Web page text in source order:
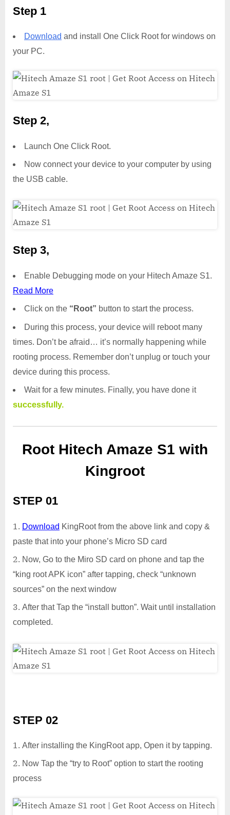
Step 1
Download and install One Click Root for windows on
your PC.
Step 2,
Launch One Click Root.
Now connect your device to your computer by using
the USB cable.
Step 3,
Enable Debugging mode on your Hitech Amaze S1.
Read More
Click on the “Root” button to start the process.
During this process, your device will reboot many
times. Don’t be afraid… it’s normally happening while
rooting process. Remember don’t unplug or touch your
device during this process.
Wait for a few minutes. Finally, you have done it
successfully.
Root Hitech Amaze S1 with
Kingroot
STEP 01
Download KingRoot from the above link and copy &
paste that into your phone’s Micro SD card
Now, Go to the Miro SD card on phone and tap the
“king root APK icon” after tapping, check “unknown
sources” on the next window
After that Tap the “install button”. Wait until installation
completed.
STEP 02
After installing the KingRoot app, Open it by tapping.
Now Tap the “try to Root” option to start the rooting
process